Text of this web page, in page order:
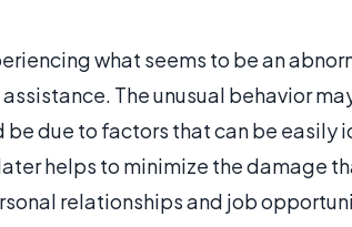
what seems to be an
The unusual behavior
be due to factors that can be
helps to minimize the damage
relationships and job